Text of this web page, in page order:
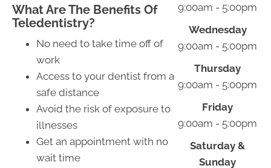
What Are The Benefits Of
Teledentistry?
No need to take time off of
work
Access to your dentist from a
safe distance
Avoid the risk of exposure to
illnesses
Get an appointment with no
wait time
9:00am - 5:00pm
Wednesday
9:00am - 5:00pm
Thursday
9:00am - 5:00pm
Friday
9:00am - 5:00pm
Saturday &
Sunday